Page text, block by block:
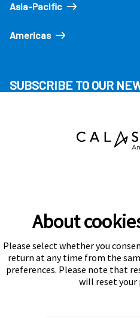
Asia-Pacific
Americas
SUBSCRIBE TO OUR
Subscribe
About
Please select whether you
return at any time from the
preferences. Please note that
will reset your